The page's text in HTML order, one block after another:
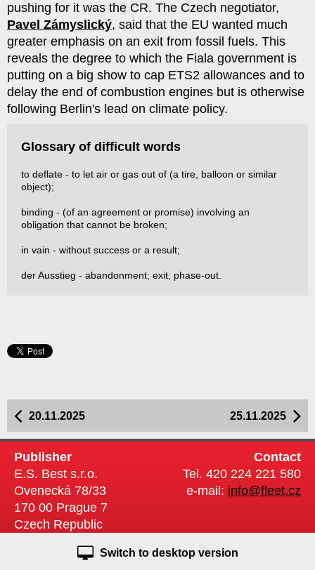
pushing for it was the CR. The Czech negotiator,
Pavel Zámyslický, said that the EU wanted much
greater emphasis on an exit from fossil fuels. This
reveals the degree to which the Fiala government is
putting on a big show to cap ETS2 allowances and to
delay the end of combustion engines but is otherwise
following Berlin's lead on climate policy.
Glossary of difficult words
to deflate - to let air or gas out of (a tire, balloon or similar
object);
binding - (of an agreement or promise) involving an
obligation that cannot be broken;
in vain - without success or a result;
der Ausstieg - abandonment; exit; phase-out.
25.11.2025
20.11.2025
Publisher
E.S. Best s.r.o.
Ovenecká 78/33
170 00 Prague 7
Czech Republic
Contact
Tel. 420 224 221 580
e-mail: info@fleet.cz
Switch to desktop version